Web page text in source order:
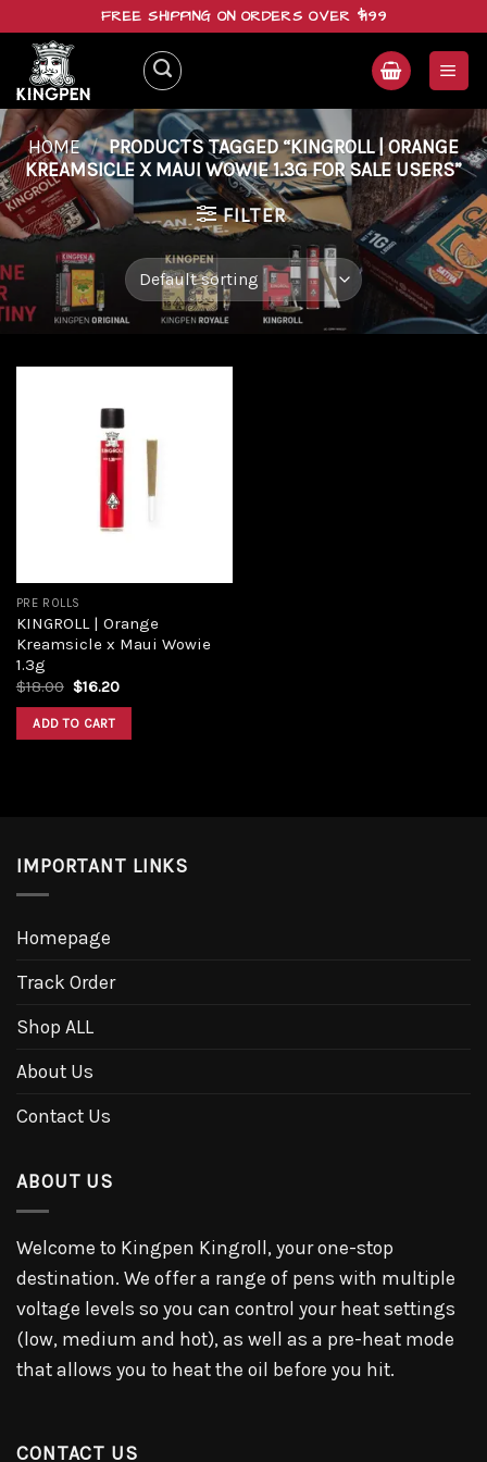
content
FREE SHIPPING ON ORDERS OVER $199
HOME / PRODUCTS TAGGED “KINGROLL | ORANGE
KREAMSICLE X MAUI WOWIE 1.3G FOR SALE USERS”
FILTER
PRE ROLLS
KINGROLL | Orange
Kreamsicle x Maui Wowie
1.3g
$18.00 Original
was:
$18.00.
$16.20Current
ADD TO CART
IMPORTANT LINKS
Homepage
Track Order
Shop ALL
About Us
Contact Us
ABOUT US
Welcome to Kingpen Kingroll, your one-stop
destination. We offer a range of pens with multiple
voltage levels so you can control your heat settings
(low, medium and hot), as well as a pre-heat mode
that allows you to heat the oil before you hit.
CONTACT US